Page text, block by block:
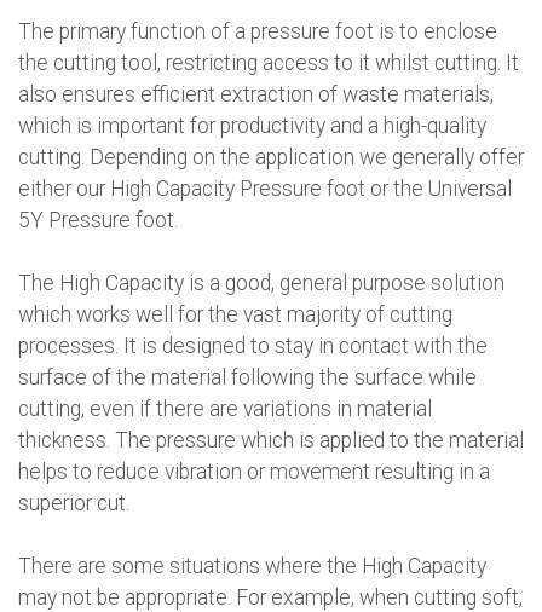
The primary function of a pressure foot is to enclose
the cutting tool, restricting access to it whilst cutting. It
also ensures efficient extraction of waste materials,
which is important for productivity and a high-quality
cutting. Depending on the application we generally offer
either our High Capacity Pressure foot or the Universal
5Y Pressure foot.
The High Capacity is a good, general purpose solution
which works well for the vast majority of cutting
processes. It is designed to stay in contact with the
surface of the material following the surface while
cutting, even if there are variations in material
thickness. The pressure which is applied to the material
helps to reduce vibration or movement resulting in a
superior cut.
There are some situations where the High Capacity
may not be appropriate. For example, when cutting soft,